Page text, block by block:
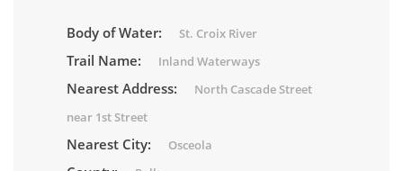
Body of Water: St. Croix River
Trail Name: Inland Waterways
Nearest Address:
North Cascade Street
near 1st Street
Nearest City: Osceola